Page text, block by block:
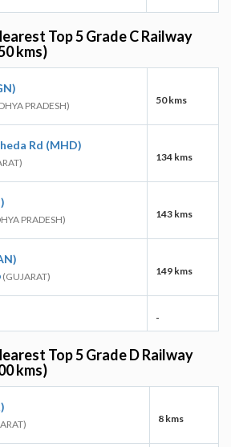
Top 5 Grade C Railway
kms)
PRADESH) 50 kms
Rd (MHD)
134 kms
PRADESH) 143 kms
(GUJARAT) 149 kms
-
Top 5 Grade D Railway
kms)
8 kms